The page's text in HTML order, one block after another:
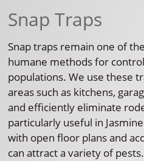
Snap Traps
Snap traps remain one of
humane methods for
populations. We use these
areas such as kitchens,
and efficiently eliminate
particularly useful in
with open floor plans and
can attract a variety of pests.